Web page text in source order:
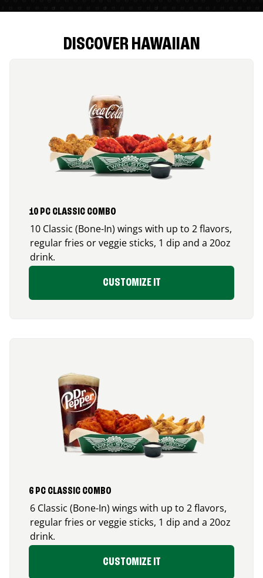
DISCOVER HAWAIIAN
10 PC CLASSIC COMBO
10 Classic (Bone-In) wings with up to 2 flavors,
regular fries or veggie sticks, 1 dip and a 20oz
drink.
CUSTOMIZE IT
6 PC CLASSIC COMBO
6 Classic (Bone-In) wings with up to 2 flavors,
regular fries or veggie sticks, 1 dip and a 20oz
drink.
CUSTOMIZE IT